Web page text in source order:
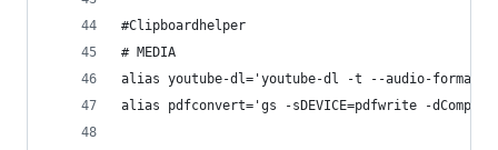
#Clipboardhelper
# MEDIA
alias youtube-dl='youtube-dl -t --audio-format
alias pdfconvert='gs -sDEVICE=pdfwrite -